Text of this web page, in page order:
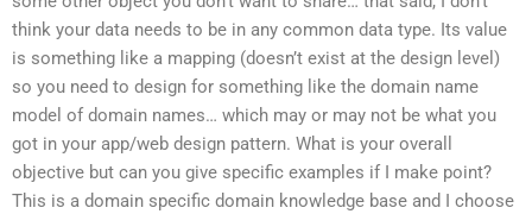
think your data needs to be in any common data type. Its value
is something like a mapping (doesn’t exist at the design level)
so you need to design for something like the domain name
model of domain names… which may or may not be what you
got in your app/web design pattern. What is your overall
objective but can you give specific examples if I make point?
This is a domain specific domain knowledge base and I choose